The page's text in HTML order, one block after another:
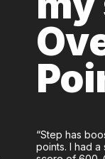
“Step has
points. I had